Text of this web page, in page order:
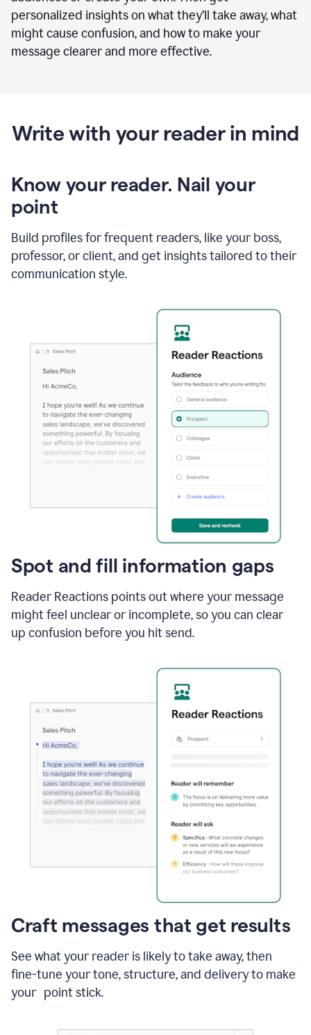
personalized insights on what they’ll take away, what
might cause confusion, and how to make your
message clearer and more effective.
Write with your reader in mind
Know your reader. Nail your
point
Build profiles for frequent readers, like your boss,
professor, or client, and get insights tailored to their
communication style.
Spot and fill information gaps
Reader Reactions points out where your message
might feel unclear or incomplete, so you can clear
up confusion before you hit send.
Craft messages that get results
See what your reader is likely to take away, then
fine-tune your tone, structure, and delivery to make
your point stick.